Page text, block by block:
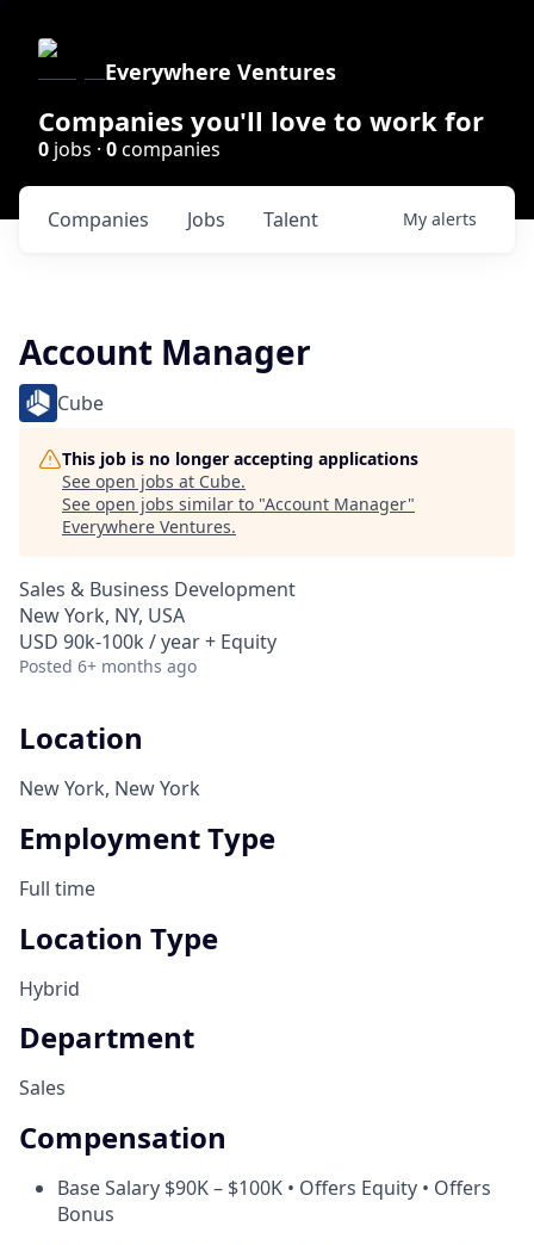
Everywhere Ventures
Companies you'll love to work for
0 jobs · 0companies
Jobs
Companies Talent My alerts
Account Manager
Cube
This job is no longer accepting applications
See open jobs at Cube.
See open jobs similar to "Account Manager"
Everywhere Ventures.
Sales & Business Development
New York, NY, USA
USD 90k-100k / year + Equity
Posted 6+ months ago
Location
New York, New York
Employment Type
Full time
Location Type
Hybrid
Department
Sales
Compensation
Base Salary $90K – $100K • Offers Equity • Offers
Bonus